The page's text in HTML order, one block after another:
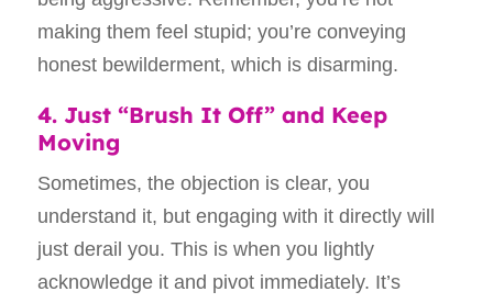
making them feel stupid; you’re conveying
honest bewilderment, which is disarming.
4. Just “Brush It Off” and Keep
Moving
Sometimes, the objection is clear, you
understand it, but engaging with it directly will
just derail you. This is when you lightly
acknowledge it and pivot immediately. It’s